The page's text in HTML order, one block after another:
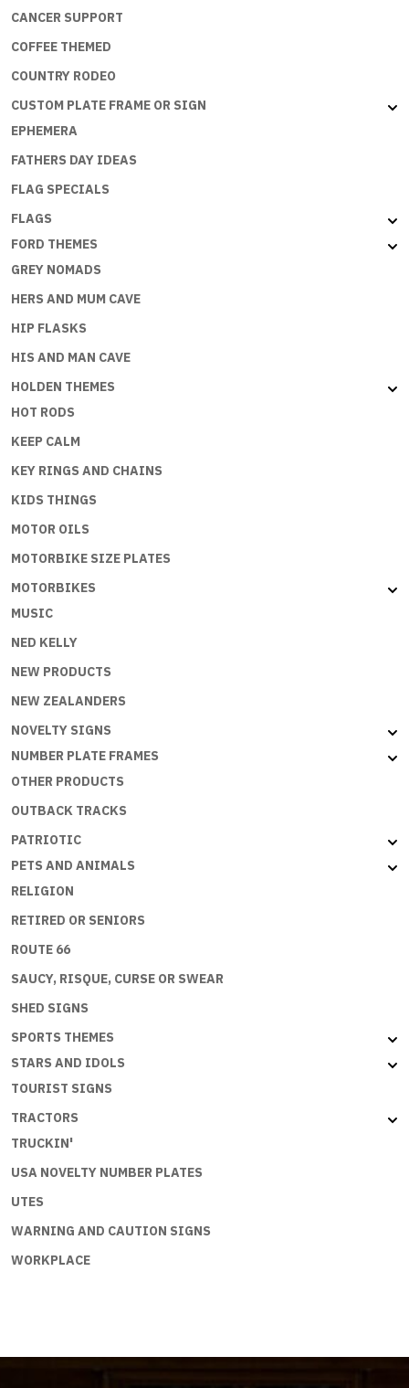
CANCER SUPPORT
COFFEE THEMED
COUNTRY RODEO
CUSTOM PLATE FRAME OR SIGN
EPHEMERA
FATHERS DAY IDEAS
FLAG SPECIALS
FLAGS
FORD THEMES
GREY NOMADS
HERS AND MUM CAVE
HIP FLASKS
HIS AND MAN CAVE
HOLDEN THEMES
HOT RODS
KEEP CALM
KEY RINGS AND CHAINS
KIDS THINGS
MOTOR OILS
MOTORBIKE SIZE PLATES
MOTORBIKES
MUSIC
NED KELLY
NEW PRODUCTS
NEW ZEALANDERS
NOVELTY SIGNS
NUMBER PLATE FRAMES
OTHER PRODUCTS
OUTBACK TRACKS
PATRIOTIC
PETS AND ANIMALS
RELIGION
RETIRED OR SENIORS
ROUTE 66
SAUCY, RISQUE, CURSE OR SWEAR
SHED SIGNS
SPORTS THEMES
STARS AND IDOLS
TOURIST SIGNS
TRACTORS
TRUCKIN'
USA NOVELTY NUMBER PLATES
UTES
WARNING AND CAUTION SIGNS
WORKPLACE